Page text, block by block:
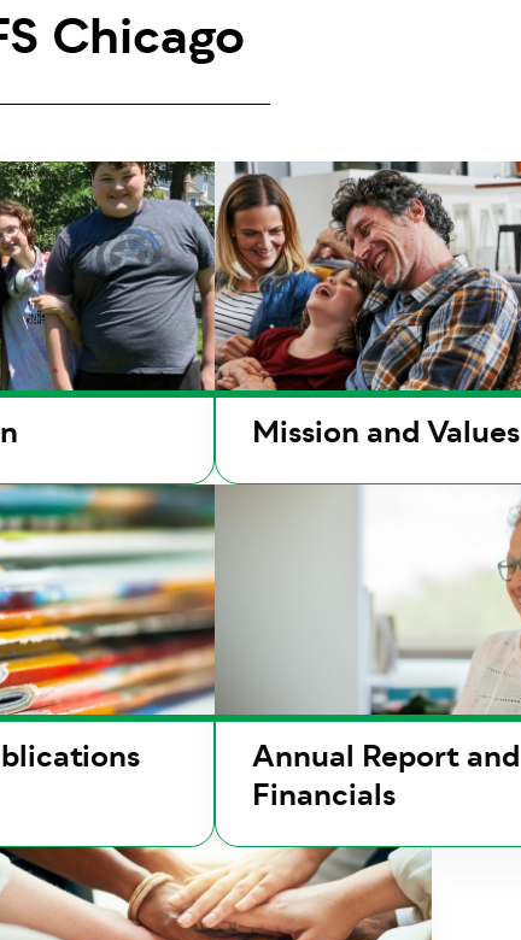
Chicago
Mission and Values
Annual Report and
Financials